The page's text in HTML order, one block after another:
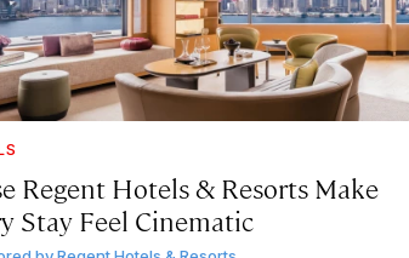
Regent Hotels & Resorts Make
Stay Feel Cinematic